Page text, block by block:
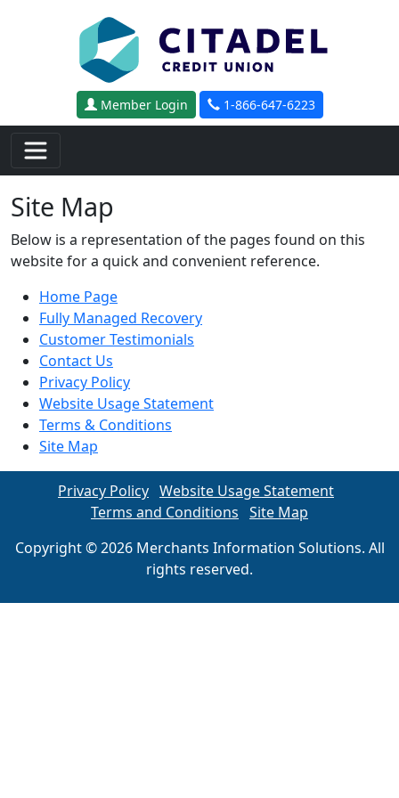
Skip to main content
Member Login 1-866-647-6223
Site Map
Below is a representation of the pages found on this
website for a quick and convenient reference.
Home Page
Fully Managed Recovery
Customer Testimonials
Contact Us
Privacy Policy
Website Usage Statement
Terms & Conditions
Site Map
Privacy Policy Website Usage Statement
Terms and Conditions Site Map
Copyright © 2026 Merchants Information Solutions. All
rights reserved.